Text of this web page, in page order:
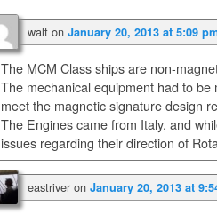
walt on January 20, 2013 at 5:09
The MCM Class ships are non-
The mechanical equipment had to
meet the magnetic signature design
The Engines came from Italy, and
issues regarding their direction of
eastriver on January 20, 2013 at